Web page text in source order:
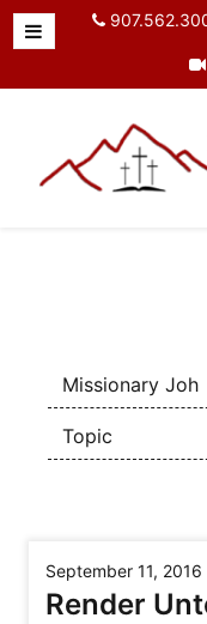
September 11, 2016
Render